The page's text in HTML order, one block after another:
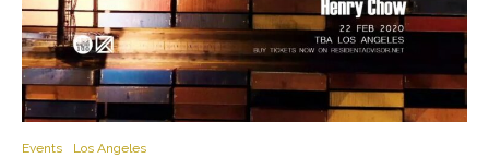
Events Los Angeles